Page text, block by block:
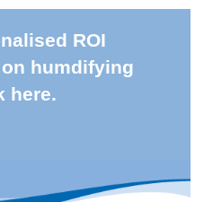
ROI
humdifying
here.